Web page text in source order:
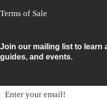
Terms of Sale
Join our mailing list to learn
guides, and events.